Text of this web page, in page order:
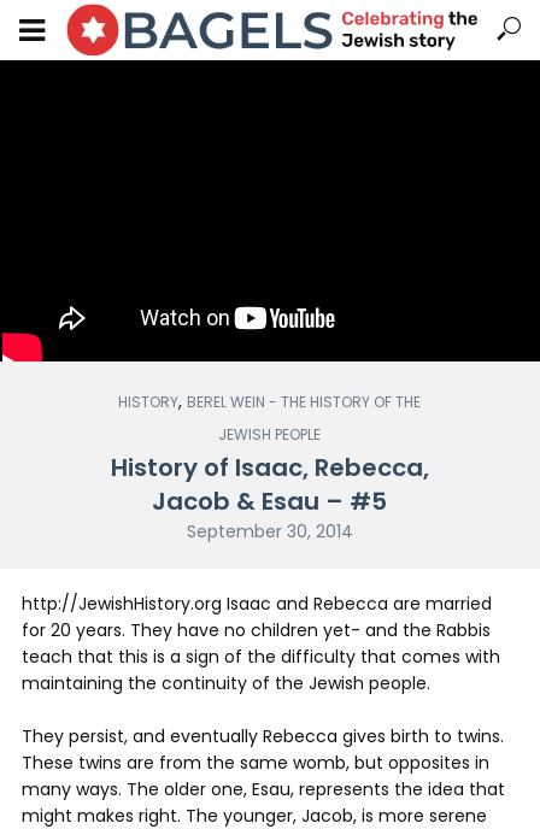
HISTORY, BEREL WEIN - THE HISTORY OF THE
JEWISH PEOPLE
History of Isaac, Rebecca,
Jacob & Esau – #5
September 30, 2014
http://JewishHistory.org Isaac and Rebecca are married
for 20 years. They have no children yet- and the Rabbis
teach that this is a sign of the difficulty that comes with
maintaining the continuity of the Jewish people.
They persist, and eventually Rebecca gives birth to twins.
These twins are from the same womb, but opposites in
many ways. The older one, Esau, represents the idea that
might makes right. The younger, Jacob, is more serene